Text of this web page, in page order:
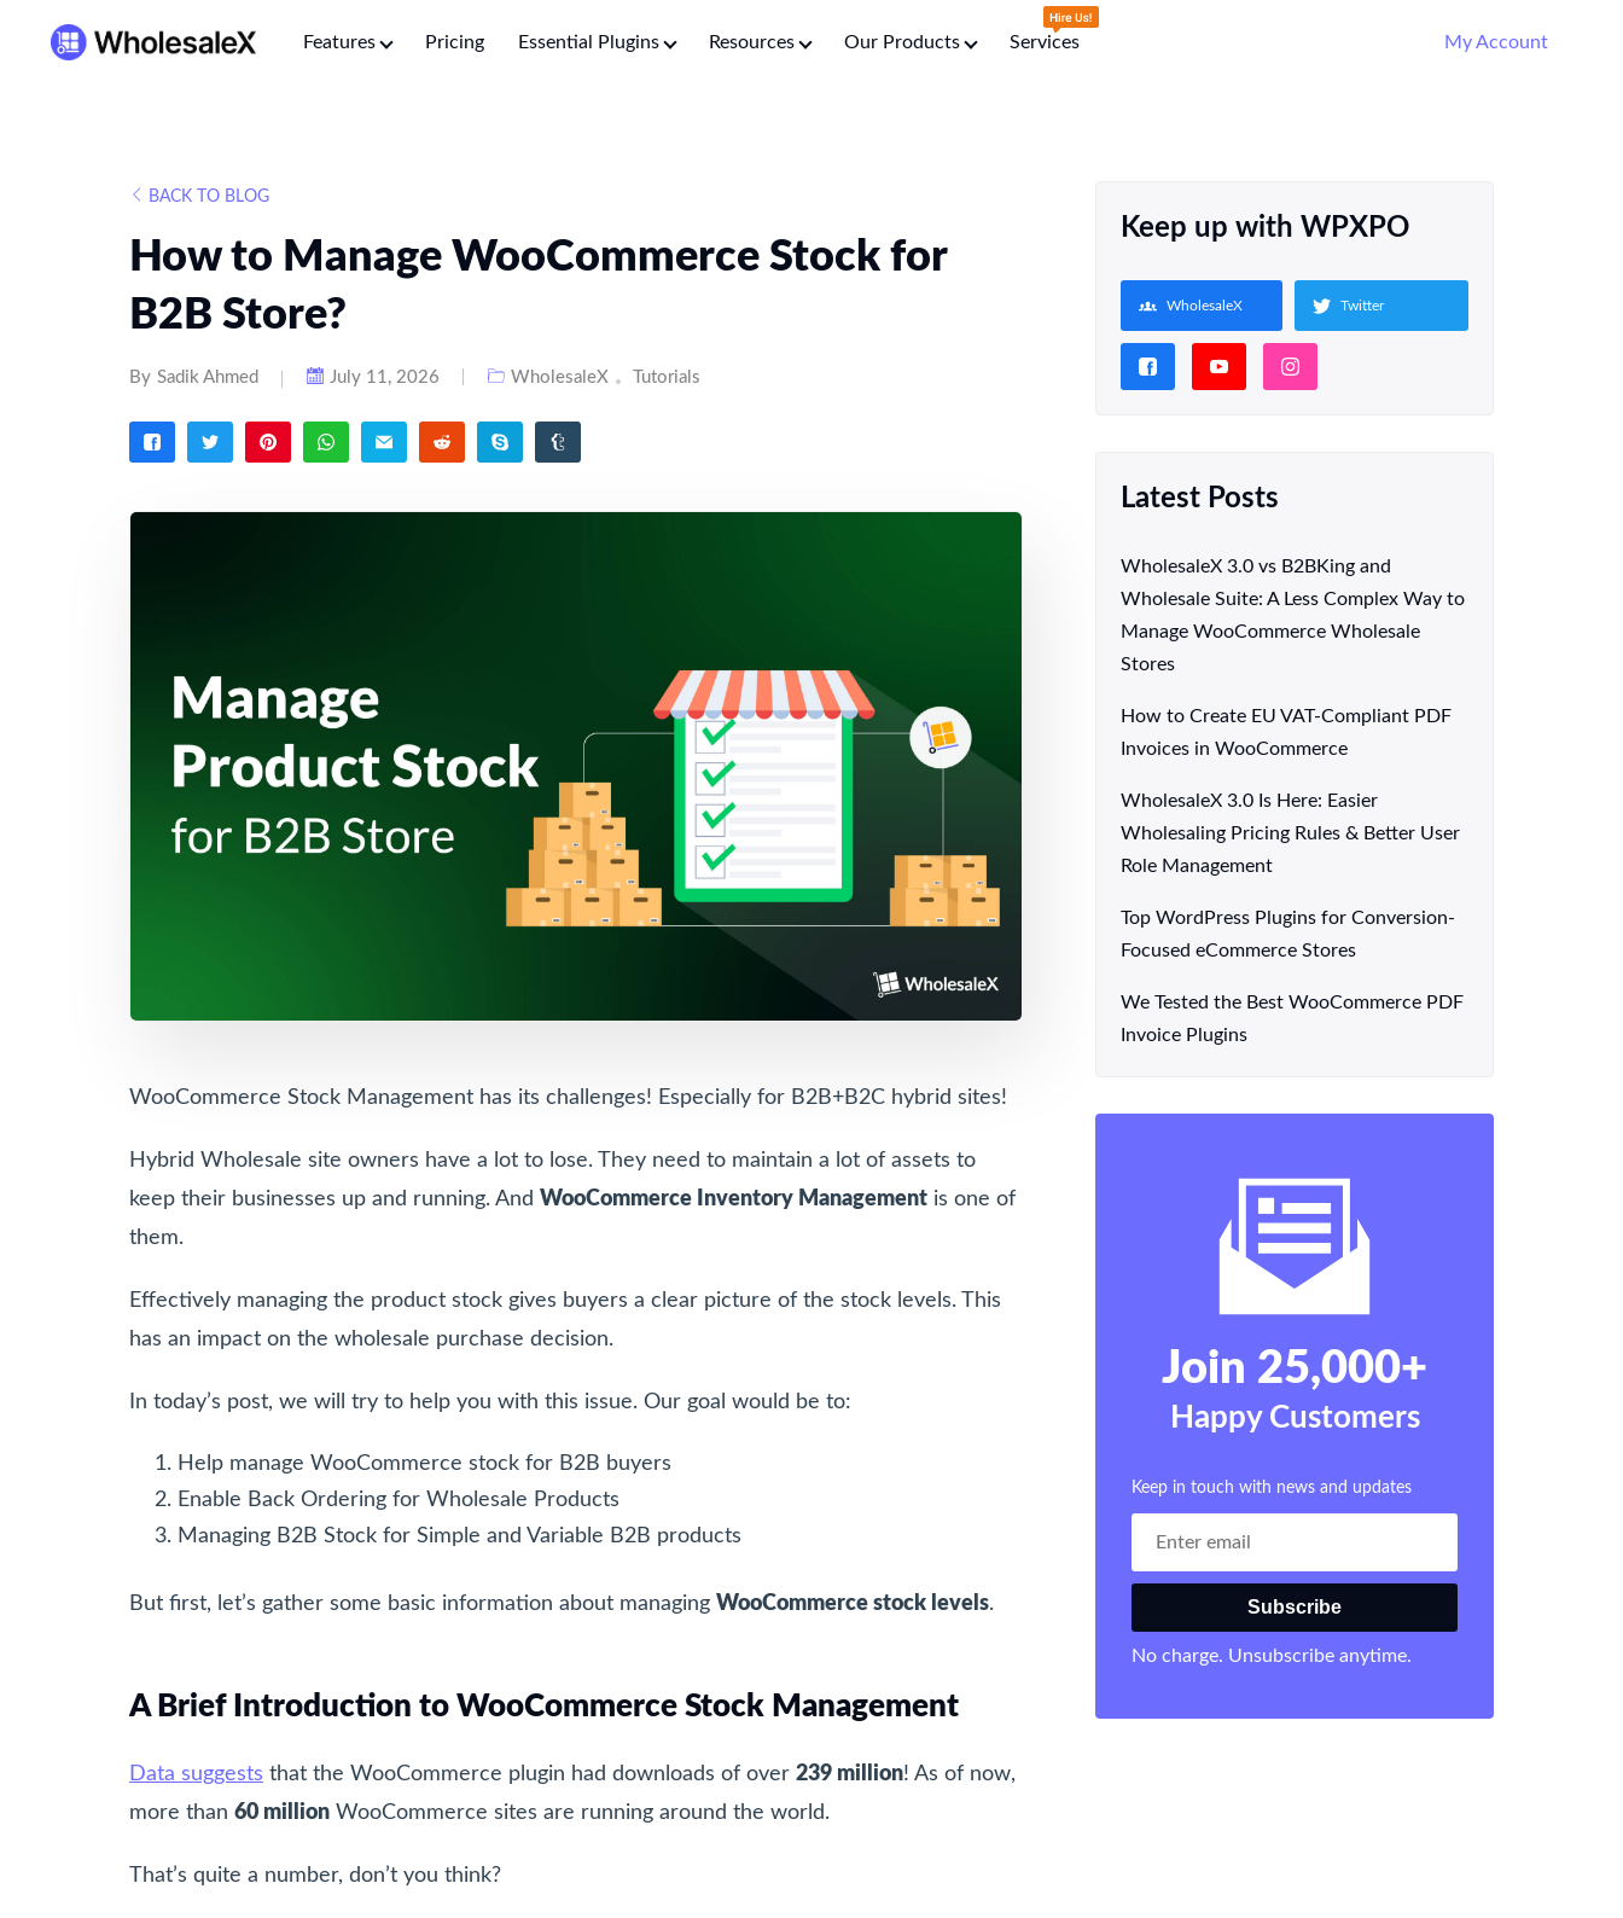
Features Pricing Essential Plugins Resources Our Products Services My Account
BACK TO BLOG
How to Manage WooCommerce Stock for
B2B Store?
By Sadik Ahmed July 11, 2026 WholesaleX Tutorials
WooCommerce Stock Management has its challenges! Especially for B2B+B2C hybrid sites!
Hybrid Wholesale site owners have a lot to lose. They need to maintain a lot of assets to
keep their businesses up and running. And WooCommerce Inventory Management is one of
them.
Effectively managing the product stock gives buyers a clear picture of the stock levels. This
has an impact on the wholesale purchase decision.
In today’s post, we will try to help you with this issue. Our goal would be to:
Help manage WooCommerce stock for B2B buyers
Enable Back Ordering for Wholesale Products
Managing B2B Stock for Simple and Variable B2B products
But first, let’s gather some basic information about managing WooCommerce stock levels.
A Brief Introduction to WooCommerce Stock Management
Data suggests that the WooCommerce plugin had downloads of over 239 million! As of now,
more than 60 million WooCommerce sites are running around the world.
That’s quite a number, don’t you think?
Keep up with WPXPO
WholesaleX Twitter
Latest Posts
WholesaleX 3.0 vs B2BKing and
Wholesale Suite: A Less Complex Way to
Manage WooCommerce Wholesale
Stores
How to Create EU VAT-Compliant PDF
Invoices in WooCommerce
WholesaleX 3.0 Is Here: Easier
Wholesaling Pricing Rules & Better User
Role Management
Top WordPress Plugins for Conversion-
Focused eCommerce Stores
We Tested the Best WooCommerce PDF
Invoice Plugins
Join 25,000+
Happy Customers
Keep in touch with news and updates
Subscribe
No charge. Unsubscribe anytime.